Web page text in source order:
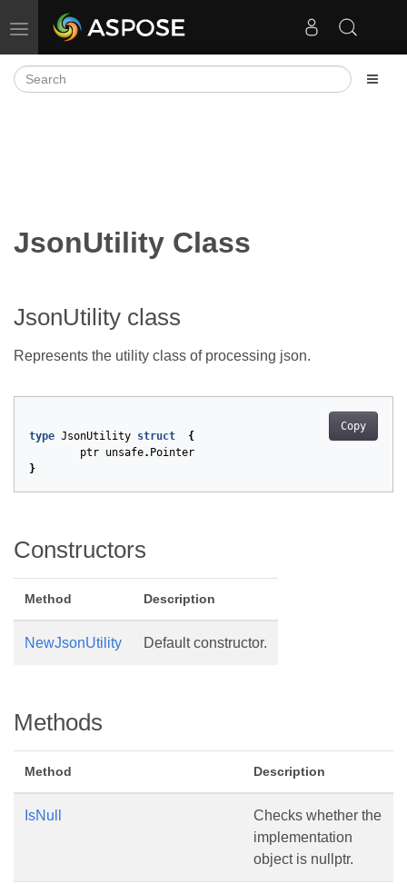
Toggle navigation
JsonUtility Class
JsonUtility class
Represents the utility class of processing json.
Copy
type JsonUtility struct
{
ptr unsafe. Pointer
}
Constructors
Method Description
NewJsonUtility Default constructor.
Methods
Method Description
IsNull
Checks whether the
implementation
object is nullptr.